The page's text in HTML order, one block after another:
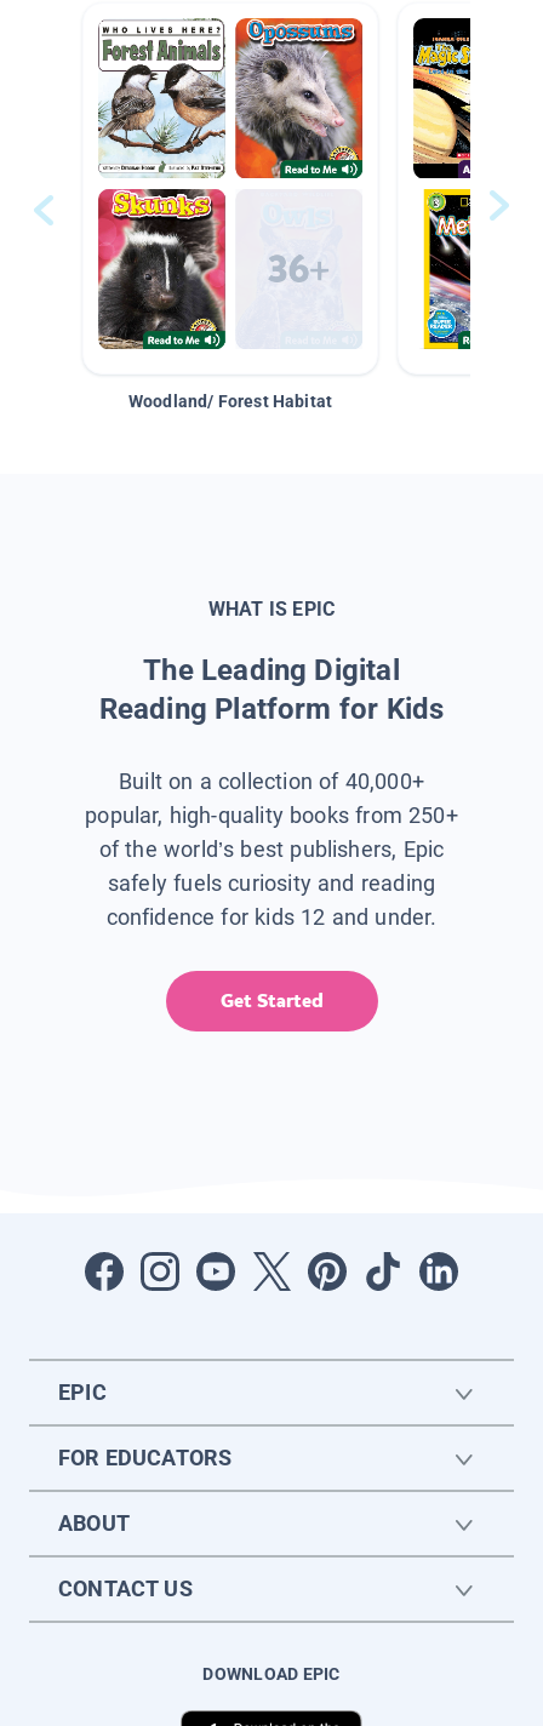
Woodland/ Forest Habitat
WHAT IS EPIC
The Leading Digital
Reading Platform for Kids
Built on a collection of 40,000+
popular, high-quality books from 250+
of the world’s best publishers, Epic
safely fuels curiosity and reading
confidence for kids 12 and under.
Get Started
EPIC
FOR EDUCATORS
ABOUT
CONTACT US
DOWNLOAD EPIC